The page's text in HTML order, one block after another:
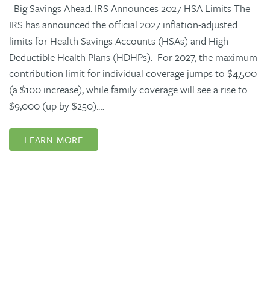
Big Savings Ahead: IRS Announces 2027 HSA Limits The
IRS has announced the official 2027 inflation-adjusted
limits for Health Savings Accounts (HSAs) and High-
Deductible Health Plans (HDHPs). For 2027, the maximum
contribution limit for individual coverage jumps to $4,500
(a $100 increase), while family coverage will see a rise to
$9,000 (up by $250).…
LEARN MORE